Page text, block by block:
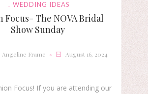
WEDDING IDEAS
Focus- The NOVA Bridal
Show Sunday
Angeline Frame August 16, 2024
Focus! If you are attending our